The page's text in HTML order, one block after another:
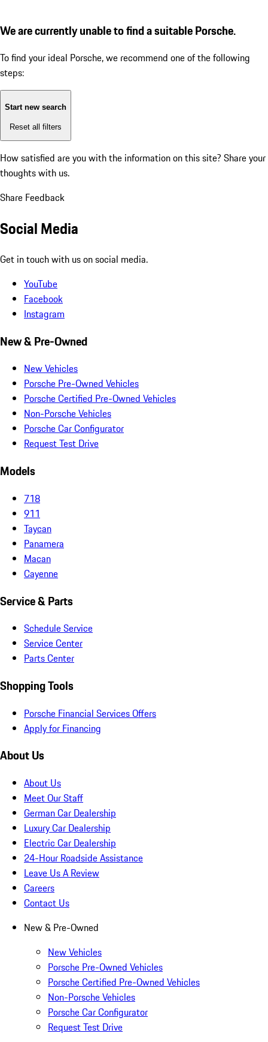
We are currently unable to find a suitable Porsche.
To find your ideal Porsche, we recommend one of the following
steps:
Start new search
Reset all filters
How satisfied are you with the information on this site? Share your
thoughts with us.
Share Feedback
Social Media
Get in touch with us on social media.
YouTube
Facebook
Instagram
New & Pre-Owned
New Vehicles
Porsche Pre-Owned Vehicles
Porsche Certified Pre-Owned Vehicles
Non-Porsche Vehicles
Porsche Car Configurator
Request Test Drive
Models
718
911
Taycan
Panamera
Macan
Cayenne
Service & Parts
Schedule Service
Service Center
Parts Center
Shopping Tools
Porsche Financial Services Offers
Apply for Financing
About Us
About Us
Meet Our Staff
German Car Dealership
Luxury Car Dealership
Electric Car Dealership
24-Hour Roadside Assistance
Leave Us A Review
Careers
Contact Us
New & Pre-Owned
New Vehicles
Porsche Pre-Owned Vehicles
Porsche Certified Pre-Owned Vehicles
Non-Porsche Vehicles
Porsche Car Configurator
Request Test Drive